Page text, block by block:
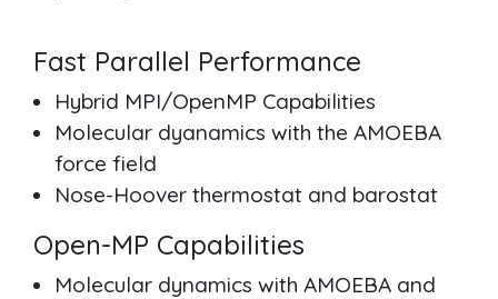
Fast Parallel Performance
Hybrid MPI/OpenMP Capabilities
Molecular dyanamics with the AMOEBA
force field
Nose-Hoover thermostat and barostat
Open-MP Capabilities
Molecular dynamics with AMOEBA and